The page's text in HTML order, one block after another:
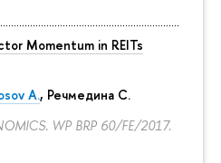
Momentum in REITs
A., Речмедина С.
WP BRP 60/FE/2017.